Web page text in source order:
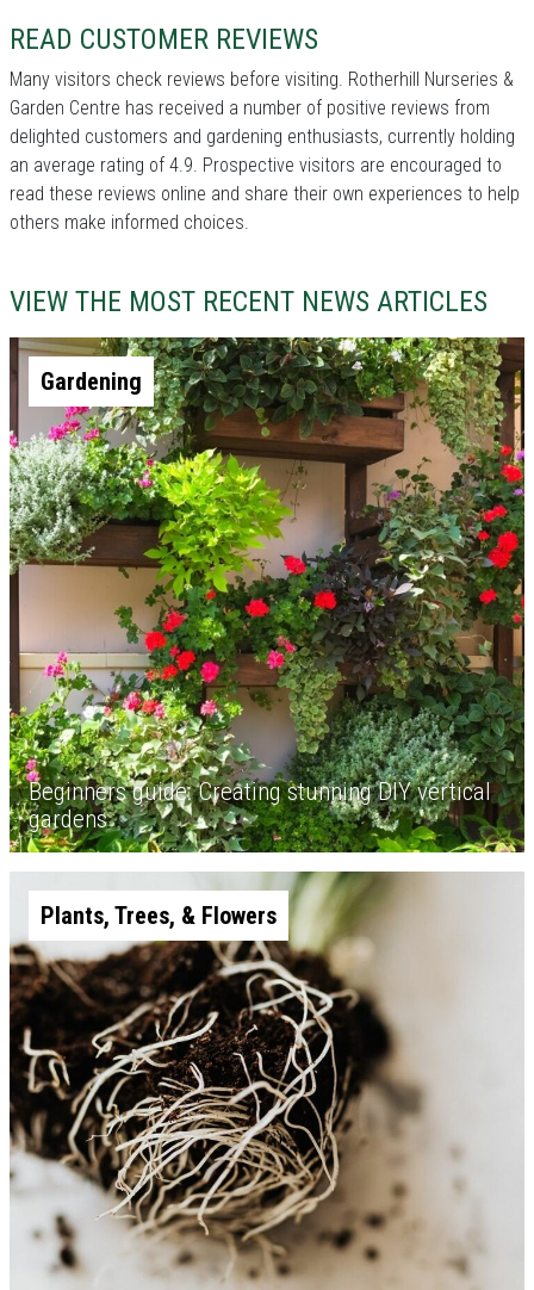
READ CUSTOMER REVIEWS
Many visitors check reviews before visiting. Rotherhill Nurseries &
Garden Centre has received a number of positive reviews from
delighted customers and gardening enthusiasts, currently holding
an average rating of 4.9. Prospective visitors are encouraged to
read these reviews online and share their own experiences to help
others make informed choices.
VIEW THE MOST RECENT NEWS ARTICLES
Gardening
Beginners guide: Creating stunning DIY vertical
gardens
Plants, Trees, & Flowers